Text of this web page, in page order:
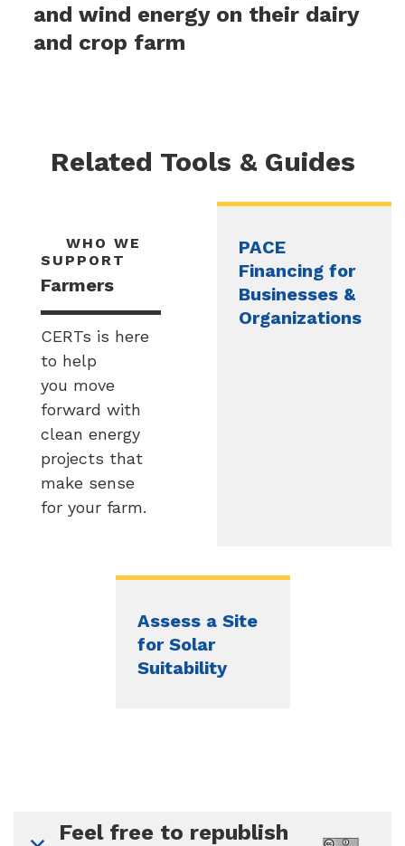
and wind energy on their dairy
and crop farm
Related Tools & Guides
WHO WE
SUPPORT
Farmers
CERTs is here
to help
you move
forward with
clean energy
projects that
make sense
for your farm.
PACE
Financing for
Businesses &
Organizations
Assess a Site
for Solar
Suitability
Feel free to republish